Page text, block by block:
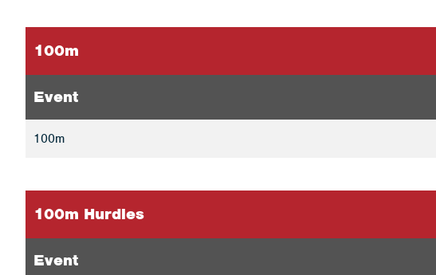
100m
Event
100m
100m Hurdles
Event